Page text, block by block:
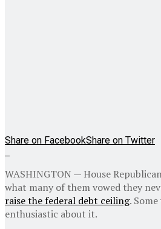
Share on FacebookShare on Twitter
WASHINGTON — House
what many of them vowed they
raise the federal debt ceiling.
enthusiastic about it.